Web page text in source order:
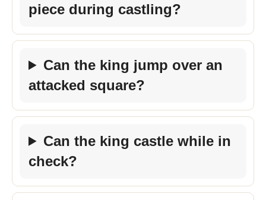
piece during castling?
Can the king jump over an
attacked square?
Can the king castle while in
check?